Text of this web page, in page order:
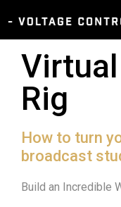
Rig
How to turn
broadcast
Build an Incredible